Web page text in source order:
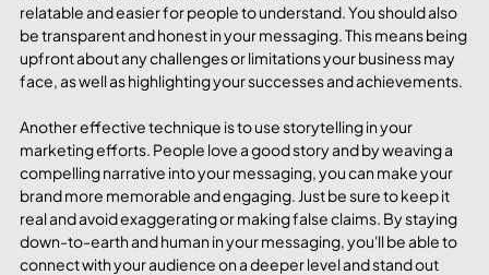
relatable and easier for people to understand. You should also
be transparent and honest in your messaging. This means being
upfront about any challenges or limitations your business may
face, as well as highlighting your successes and achievements.
Another effective technique is to use storytelling in your
marketing efforts. People love a good story and by weaving a
compelling narrative into your messaging, you can make your
brand more memorable and engaging. Just be sure to keep it
real and avoid exaggerating or making false claims. By staying
down-to-earth and human in your messaging, you'll be able to
connect with your audience on a deeper level and stand out